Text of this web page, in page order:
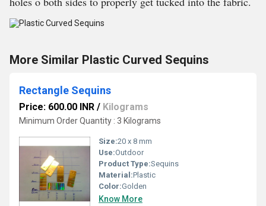
More Similar Plastic Curved Sequins
Rectangle Sequins
Price: 600.00 INR / Kilograms
Minimum Order Quantity : 3 Kilograms
Size:20 x 8 mm
Use:Outdoor
Product Type:Sequins
Material:Plastic
Color:Golden
Know More